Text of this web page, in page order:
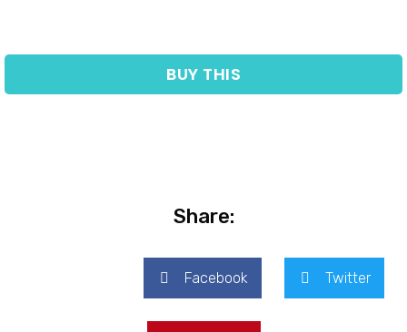
BUY THIS
Share:
Facebook Twitter